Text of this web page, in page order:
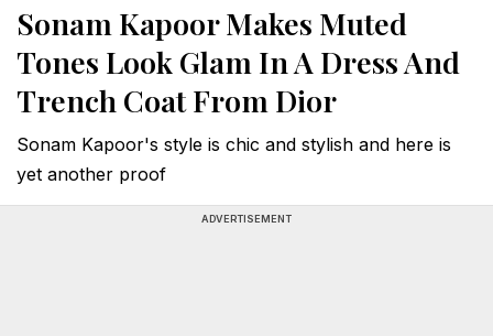
Sonam Kapoor Makes Muted
Tones Look Glam In A Dress And
Trench Coat From Dior
Sonam Kapoor's style is chic and stylish and here is
yet another proof
ADVERTISEMENT